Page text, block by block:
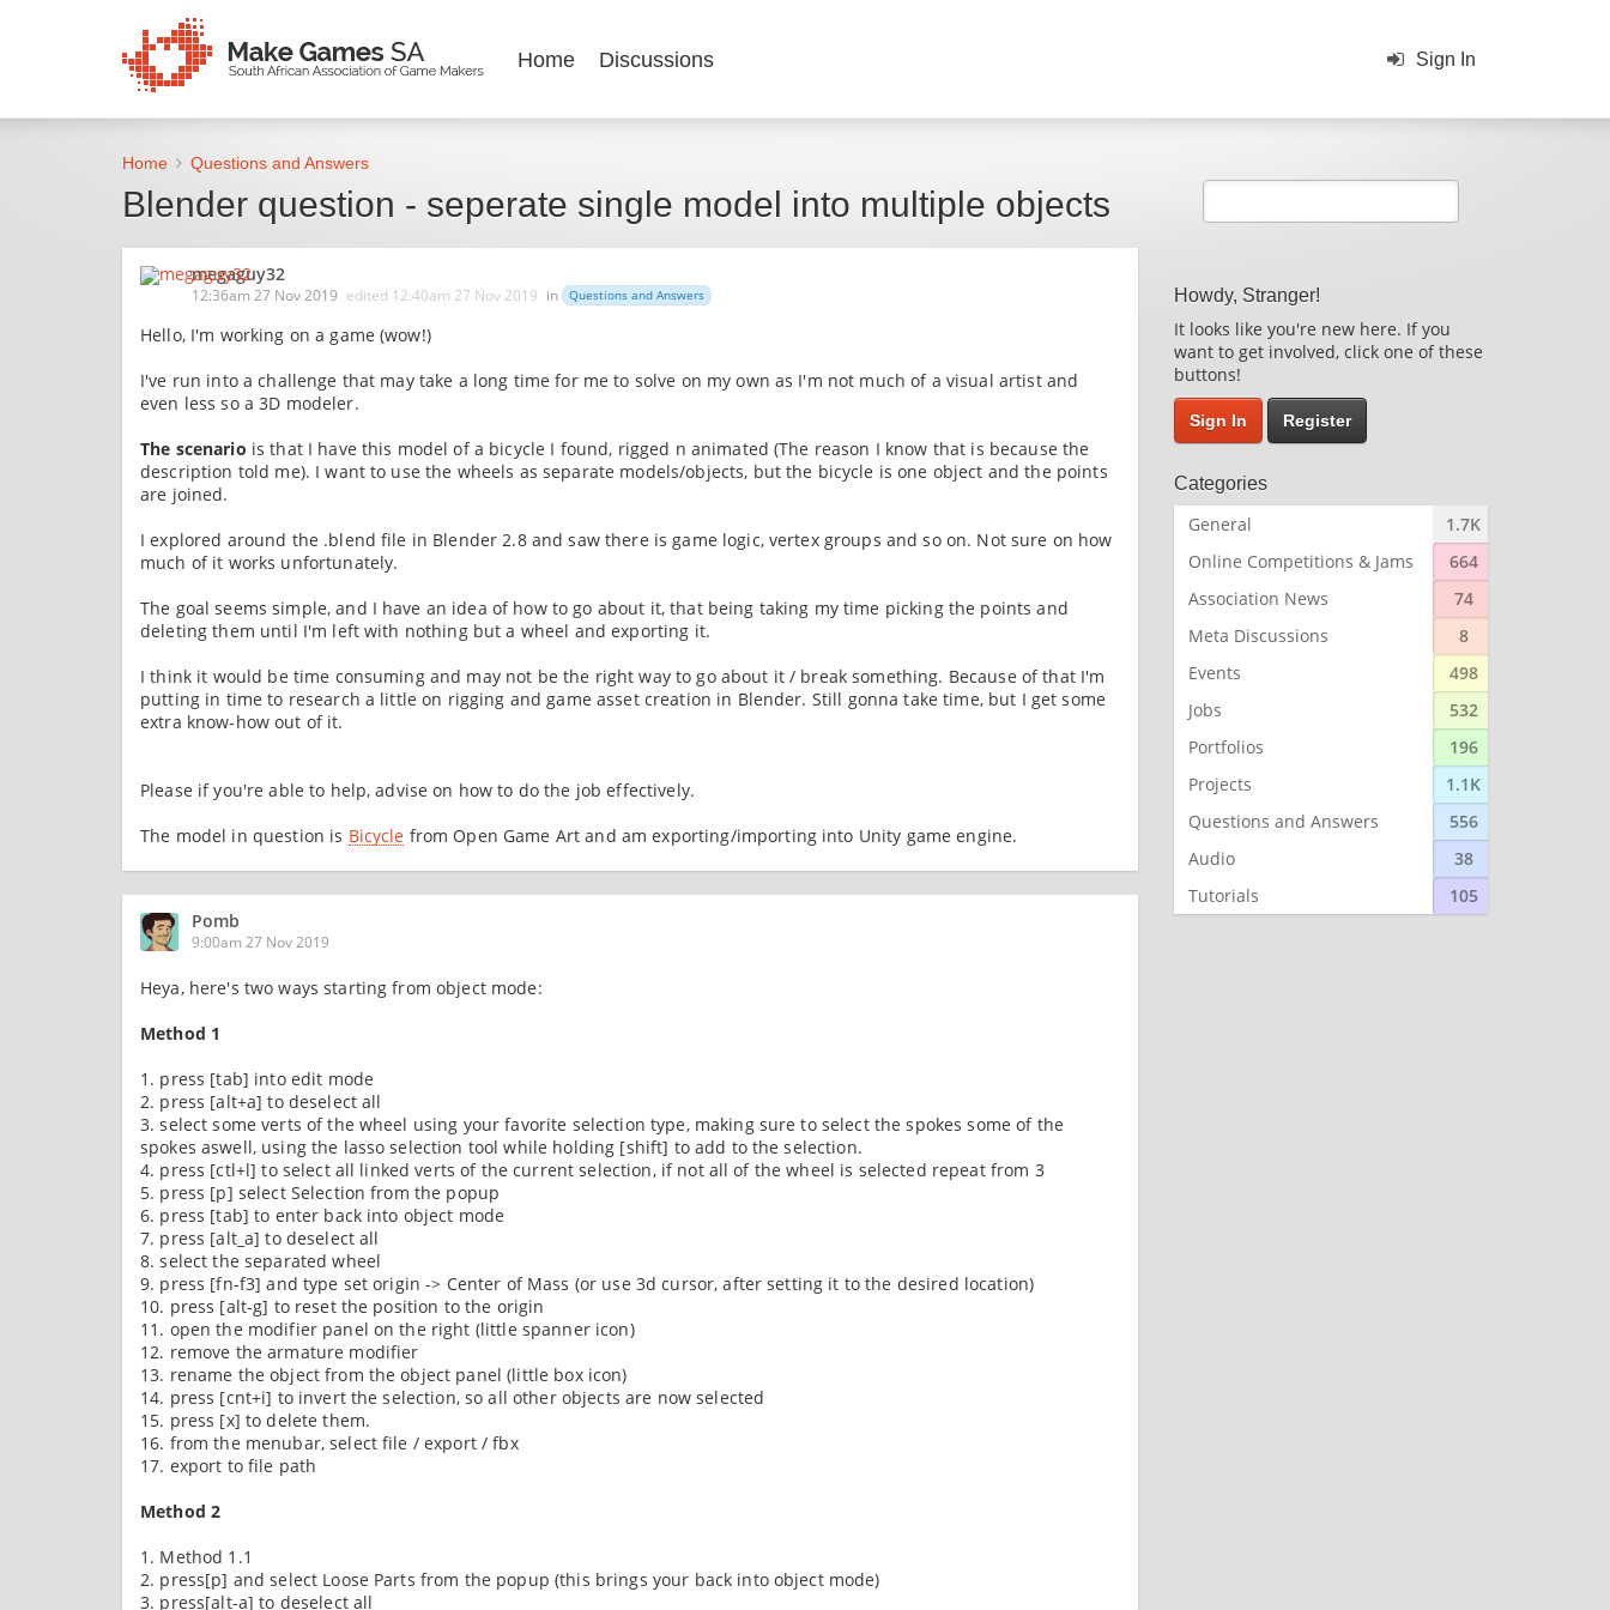
Home Discussions Sign In
Home Questions and Answers
Blender question - seperate single model into multiple objects
megaguy32
12:36am 27 Nov 2019 edited 12:40am 27 Nov 2019 in Questions and Answers
Hello, I'm working on a game (wow!)
I've run into a challenge that may take a long time for me to solve on my own as I'm not much of a visual artist and
even less so a 3D modeler.
The scenario is that I have this model of a bicycle I found, rigged n animated (The reason I know that is because the
description told me). I want to use the wheels as separate models/objects, but the bicycle is one object and the points
are joined.
I explored around the .blend file in Blender 2.8 and saw there is game logic, vertex groups and so on. Not sure on how
much of it works unfortunately.
The goal seems simple, and I have an idea of how to go about it, that being taking my time picking the points and
deleting them until I'm left with nothing but a wheel and exporting it.
I think it would be time consuming and may not be the right way to go about it / break something. Because of that I'm
putting in time to research a little on rigging and game asset creation in Blender. Still gonna take time, but I get some
extra know-how out of it.
Please if you're able to help, advise on how to do the job effectively.
The model in question is Bicycle from Open Game Art and am exporting/importing into Unity game engine.
Pomb
9:00am 27 Nov 2019
Heya, here's two ways starting from object mode:
Method 1
1. press [tab] into edit mode
2. press [alt+a] to deselect all
3. select some verts of the wheel using your favorite selection type, making sure to select the spokes some of the
spokes aswell, using the lasso selection tool while holding [shift] to add to the selection.
4. press [ctl+l] to select all linked verts of the current selection, if not all of the wheel is selected repeat from 3
5. press [p] select Selection from the popup
6. press [tab] to enter back into object mode
7. press [alt_a] to deselect all
8. select the separated wheel
9. press [fn-f3] and type set origin -> Center of Mass (or use 3d cursor, after setting it to the desired location)
10. press [alt-g] to reset the position to the origin
11. open the modifier panel on the right (little spanner icon)
12. remove the armature modifier
13. rename the object from the object panel (little box icon)
14. press [cnt+i] to invert the selection, so all other objects are now selected
15. press [x] to delete them.
16. from the menubar, select file / export / fbx
17. export to file path
Method 2
1. Method 1.1
2. press[p] and select Loose Parts from the popup (this brings your back into object mode)
3. press[alt-a] to deselect all
Howdy, Stranger!
It looks like you're new here. If you
want to get involved, click one of these
buttons!
Sign In Register
Categories
General
1.7K
Online Competitions & Jams
664
Association News
74
Meta Discussions
8
Events
498
Jobs
532
Portfolios
196
Projects
1.1K
Questions and Answers
556
Audio
38
Tutorials
105